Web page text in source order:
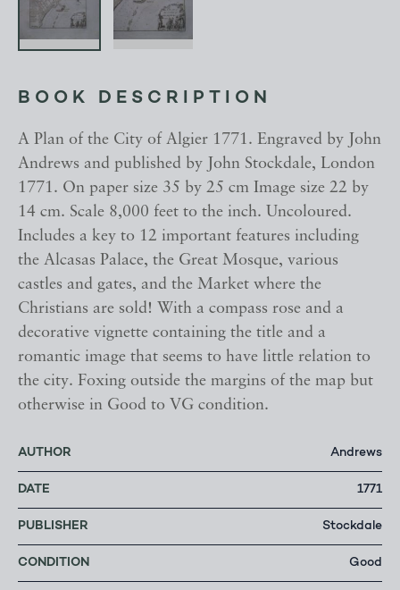
BOOK DESCRIPTION
A Plan of the City of Algier 1771. Engraved by John
Andrews and published by John Stockdale, London
1771. On paper size 35 by 25 cm Image size 22 by
14 cm. Scale 8,000 feet to the inch. Uncoloured.
Includes a key to 12 important features including
the Alcasas Palace, the Great Mosque, various
castles and gates, and the Market where the
Christians are sold! With a compass rose and a
decorative vignette containing the title and a
romantic image that seems to have little relation to
the city. Foxing outside the margins of the map but
otherwise in Good to VG condition.
AUTHOR Andrews
DATE 1771
PUBLISHER Stockdale
CONDITION Good